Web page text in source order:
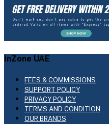
InZone UAE
FEES & COMMISSIONS
SUPPORT POLICY
PRIVACY POLICY
TERMS AND CONDITION
OUR BRANDS